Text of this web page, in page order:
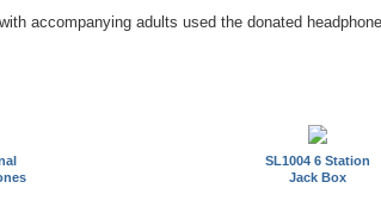
accompanying adults used the donated
SL1004 6 Station
Jack Box